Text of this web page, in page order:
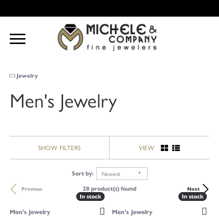
Jewelry
Men's Jewelry
SHOW FILTERS VIEW
Sort by: Newest
Previous Next
28 product(s) found
In stock
In stock
Men's Jewelry
In stock
In stock
Men's Jewelry